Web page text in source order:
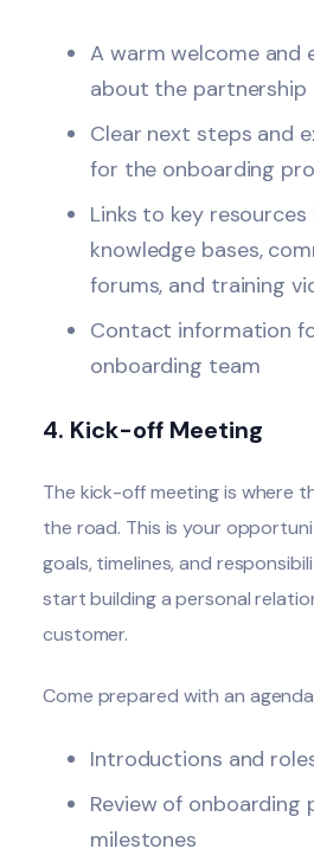
A warm welcome and
about the partnership
Clear next steps and
for the onboarding
Links to key resources
knowledge bases,
forums, and training
Contact information
onboarding team
4. Kick-off Meeting
The kick-off meetingis where
the road. This is your
goals, timelines, and
start building a personal
customer.
Come prepared with an
Introductions and
Review of onboarding
milestones